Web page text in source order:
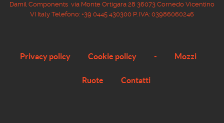
Damil Components via Monte Ortigara 28 36073 Cornedo Vicentino
VI Italy Telefono: +39 0445 430300 P. IVA: 03986060246
Privacy policy Cookie policy - Mozzi
Ruote Contatti